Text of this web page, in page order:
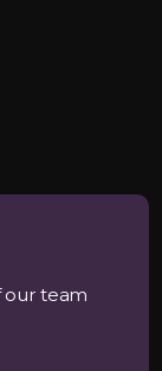
our team